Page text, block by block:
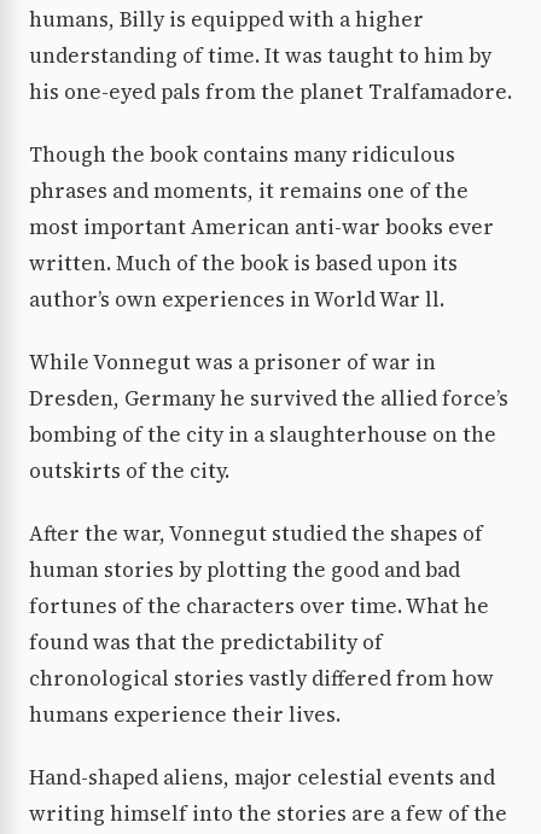
humans, Billy is equipped with a higher
understanding of time. It was taught to him by
his one-eyed pals from the planet Tralfamadore.
Though the book contains many ridiculous
phrases and moments, it remains one of the
most important American anti-war books ever
written. Much of the book is based upon its
author’s own experiences in World War ll.
While Vonnegut was a prisoner of war in
Dresden, Germany he survived the allied force’s
bombing of the city in a slaughterhouse on the
outskirts of the city.
After the war, Vonnegut studied the shapes of
human stories by plotting the good and bad
fortunes of the characters over time. What he
found was that the predictability of
chronological stories vastly differed from how
humans experience their lives.
Hand-shaped aliens, major celestial events and
writing himself into the stories are a few of the